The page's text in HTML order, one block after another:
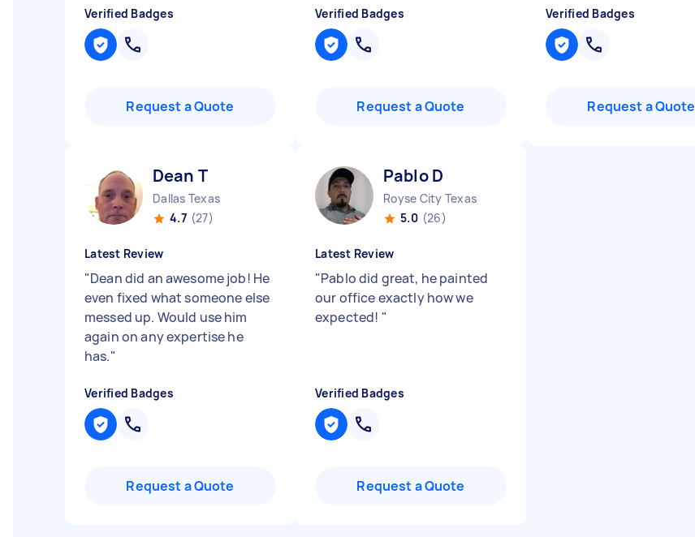
Verified Badges
Request a Quote
Verified Badges
Request a Quote
Verified Badges
Request a Quote
Dean T
Dallas Texas
4.7 (27)
Latest Review
"Dean did an awesome job! He
even fixed what someone else
messed up. Would use him
again on any expertise he
has."
Verified Badges
Request a Quote
Pablo D
Royse City Texas
5.0 (26)
Latest Review
"Pablo did great, he painted
our office exactly how we
expected! "
Verified Badges
Request a Quote